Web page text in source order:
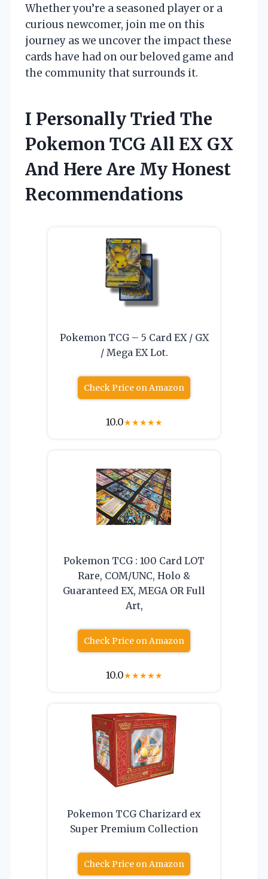
Whether you’re a seasoned player or a
curious newcomer, join me on this
journey as we uncover the impact these
cards have had on our beloved game and
the community that surrounds it.
I Personally Tried The
Pokemon TCG All EX GX
And Here Are My Honest
Recommendations
Pokemon TCG – 5 Card EX / GX
/ Mega EX Lot.
Check Price on Amazon
10.0★★★★★
Pokemon TCG : 100 Card LOT
Rare, COM/UNC, Holo &
Guaranteed EX, MEGA OR Full
Art,
Check Price on Amazon
10.0★★★★★
Pokemon TCG Charizard ex
Super Premium Collection
Check Price on Amazon